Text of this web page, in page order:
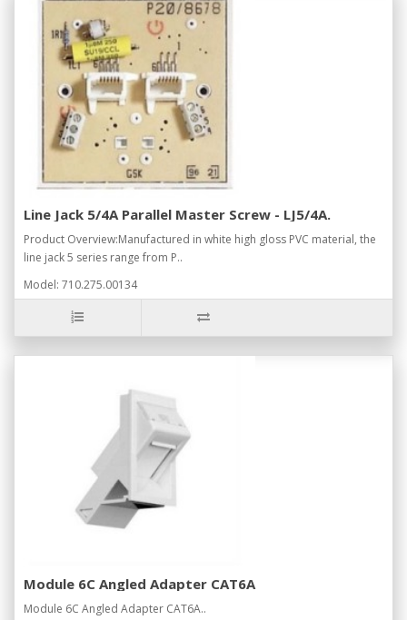
Line Jack 5/4A Parallel Master Screw - LJ5/4A.
Product Overview:Manufactured in white high gloss PVC material, the
line jack 5 series range from P..
Model: 710.275.00134
Module 6C Angled Adapter CAT6A
Module 6C Angled Adapter CAT6A..